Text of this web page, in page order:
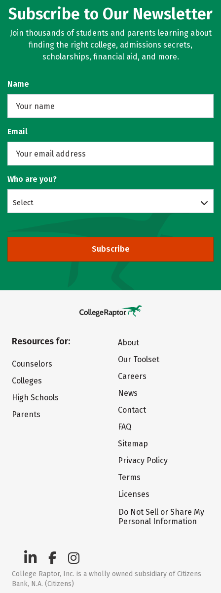
Subscribe to Our Newsletter
Join thousands of students and parents learning about
finding the right college, admissions secrets,
scholarships, financial aid, and more.
Name
Email
Who are you?
Select
Subscribe
Resources for:
Counselors
Colleges
High Schools
Parents
About
Our Toolset
Careers
News
Contact
FAQ
Sitemap
Privacy Policy
Terms
Licenses
Do Not Sell or Share My
Personal Information
College Raptor, Inc. is a wholly owned subsidiary of Citizens
Bank, N.A. (Citizens)